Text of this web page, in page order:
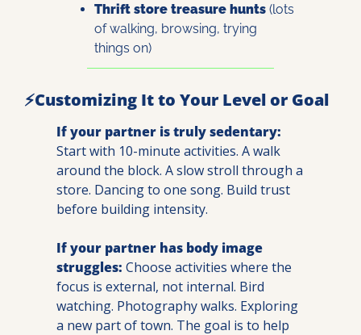
Thrift store treasure hunts (lots
of walking, browsing, trying
things on)
⚡Customizing It to Your Level or Goal
If your partner is truly sedentary:
Start with 10-minute activities. A walk
around the block. A slow stroll through a
store. Dancing to one song. Build trust
before building intensity.
If your partner has body image
struggles: Choose activities where the
focus is external, not internal. Bird
watching. Photography walks. Exploring
a new part of town. The goal is to help